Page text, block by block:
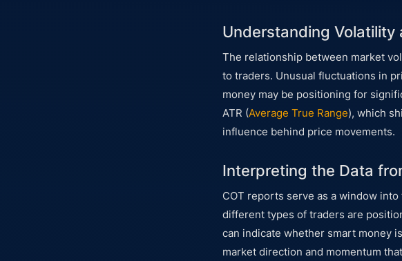
Understanding Volatility
The relationship between market
to traders. Unusual fluctuations in
money may be positioning for
ATR (Average True Range), which
influence behind price movements.
Interpreting the Data
COT reports serve as a window
different types of traders are
can indicate whether smart money
market direction and momentum